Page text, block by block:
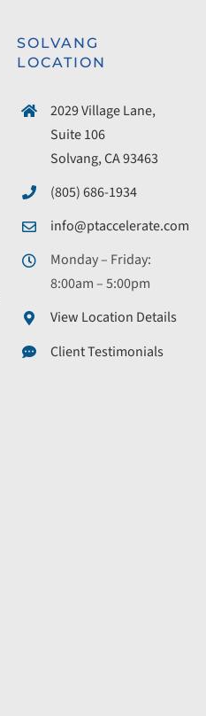
SOLVANG
LOCATION
2029 Village Lane,
Suite 106
Solvang, CA 93463
(805) 686-1934
info@ptaccelerate.com
Monday – Friday:
8:00am – 5:00pm
View Location Details
Client Testimonials